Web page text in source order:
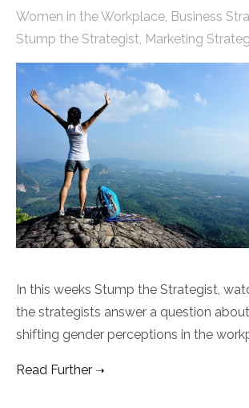
Women in the Workplace Business
Stump the Strategist Marketing
In this weeks Stump the Strategist,
the strategists answer a question about
shifting gender perceptions in the
Read Further